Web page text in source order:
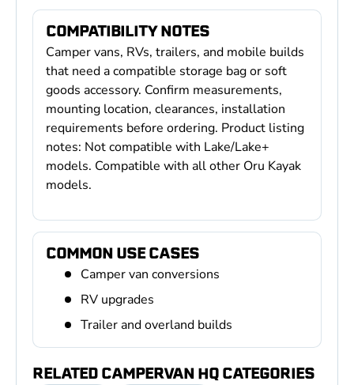
COMPATIBILITY NOTES
Camper vans, RVs, trailers, and mobile builds
that need a compatible storage bag or soft
goods accessory. Confirm measurements,
mounting location, clearances, installation
requirements before ordering. Product listing
notes: Not compatible with Lake/Lake+
models. Compatible with all other Oru Kayak
models.
COMMON USE CASES
Camper van conversions
RV upgrades
Trailer and overland builds
RELATED CAMPERVAN HQ CATEGORIES